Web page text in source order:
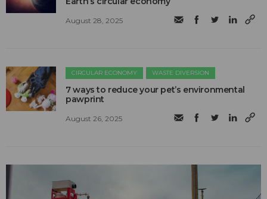
August 28, 2025
CIRCULAR ECONOMY WASTE DIVERSION
7 ways to reduce your pet’s environmental
pawprint
August 26, 2025